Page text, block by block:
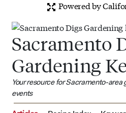
Powered by
Sacramento
Gardening
Your resource for Sacramento-
events